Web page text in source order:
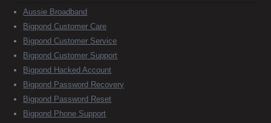
Aussie Broadband
Bigpond Customer Care
Bigpond Customer Service
Bigpond Customer Support
Bigpond Hacked Account
Bigpond Password Recovery
Bigpond Password Reset
Bigpond Phone Support